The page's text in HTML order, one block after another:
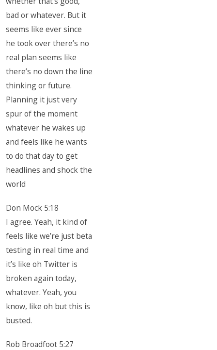
bad or whatever. But it
seems like ever since
he took over there’s no
real plan seems like
there’s no down the line
thinking or future.
Planning it just very
spur of the moment
whatever he wakes up
and feels like he wants
to do that day to get
headlines and shock the
world
Don Mock 5:18
I agree. Yeah, it kind of
feels like we’re just beta
testing in real time and
it’s like oh Twitter is
broken again today,
whatever. Yeah, you
know, like oh but this is
busted.
Rob Broadfoot 5:27